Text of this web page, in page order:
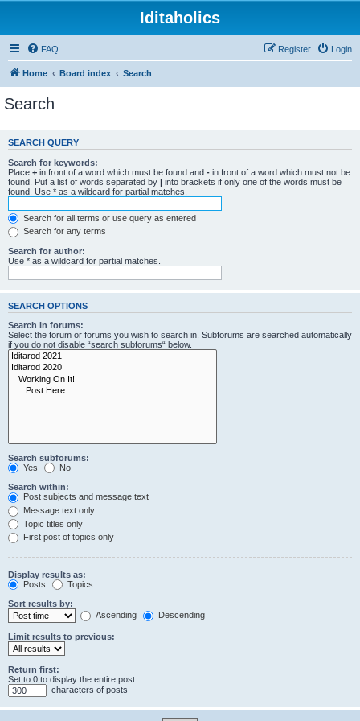
Iditaholics
FAQ Login
Register
Home Board index Search
Search
SEARCH QUERY
Search for keywords:
Place + in front of a word which must be found and - in front of a word which must not be
found. Put a list of words separated by | into brackets if only one of the words must be
found. Use * as a wildcard for partial matches.
Search for all terms or use query as entered
Search for any terms
Search for author:
Use * as a wildcard for partial matches.
SEARCH OPTIONS
Search in forums:
Select the forum or forums you wish to search in. Subforums are searched automatically
if you do not disable “search subforums“ below.
Search subforums:
Yes
No
Search within:
Post subjects and message text
Message text only
Topic titles only
First post of topics only
Display results as:
Posts
Topics
Sort results by:
Ascending
Descending
Limit results to previous:
Return first:
Set to 0 to display the entire post.
characters of posts